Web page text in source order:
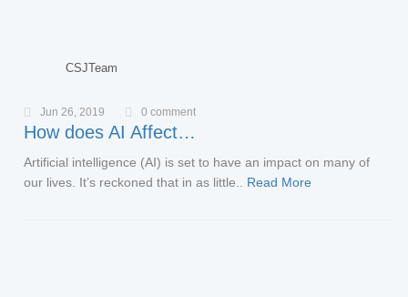
CSJTeam
Jun 26, 2019 0 comment
How does AI Affect…
Artificial intelligence (AI) is set to have an impact on many of
our lives. It’s reckoned that in as little..
Read More